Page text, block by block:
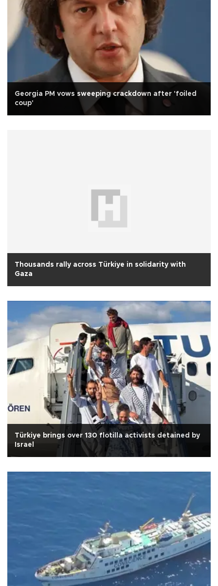
Georgia PM vows sweeping crackdown after 'foiled
coup'
Thousands rally across Türkiye in solidarity with
Gaza
Türkiye brings over 130 flotilla activists detained by
Israel